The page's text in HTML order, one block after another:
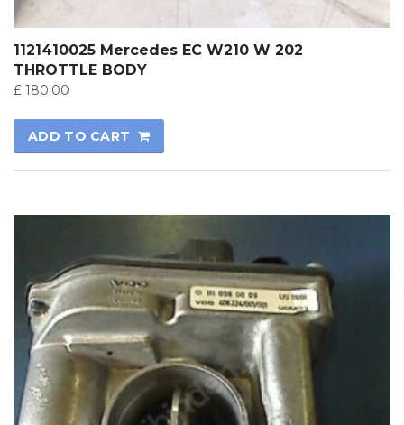
1121410025 Mercedes EC W210 W 202
THROTTLE BODY
£ 180.00
ADD TO CART